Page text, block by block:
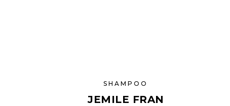
SHAMPOO
JEMILE FRAN